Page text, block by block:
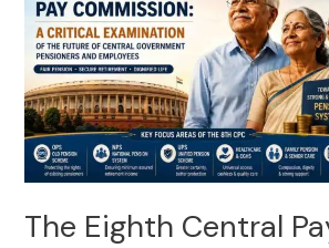
The Eighth Central
Eighth
Central
Pay
Commission
and
the
Future
Pension